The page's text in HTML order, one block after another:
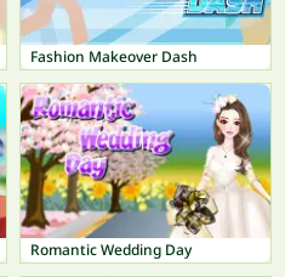
Fashion Makeover Dash
Romantic Wedding Day